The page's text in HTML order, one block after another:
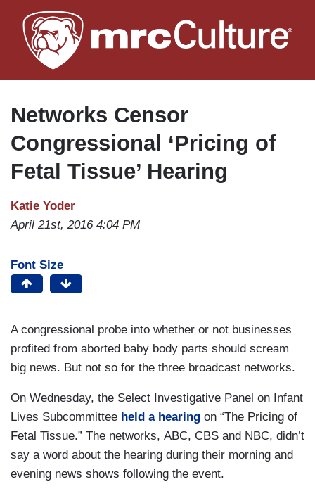
to
main
Networks Censor
Congressional ‘Pricing of
Fetal Tissue’ Hearing
Katie Yoder
April 21st, 2016 4:04 PM
Font Size
A congressional probe into whether or not businesses
profited from aborted baby body parts should scream
big news. But not so for the three broadcast networks.
On Wednesday, the Select Investigative Panel on Infant
Lives Subcommittee held a hearing on “The Pricing of
Fetal Tissue.” The networks, ABC, CBS and NBC, didn’t
say a word about the hearing during their morning and
evening news shows following the event.